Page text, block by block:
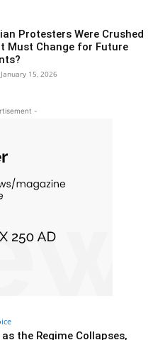
Protesters Were Crushed
Must Change for Future
January 15, 2026
-
the Regime Collapses,